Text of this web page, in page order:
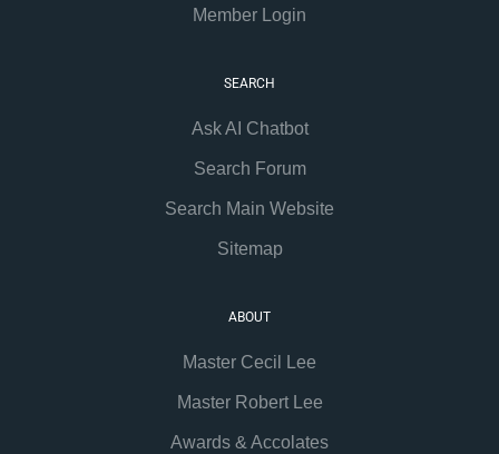
Member Login
SEARCH
Ask AI Chatbot
Search Forum
Search Main Website
Sitemap
ABOUT
Master Cecil Lee
Master Robert Lee
Awards & Accolates